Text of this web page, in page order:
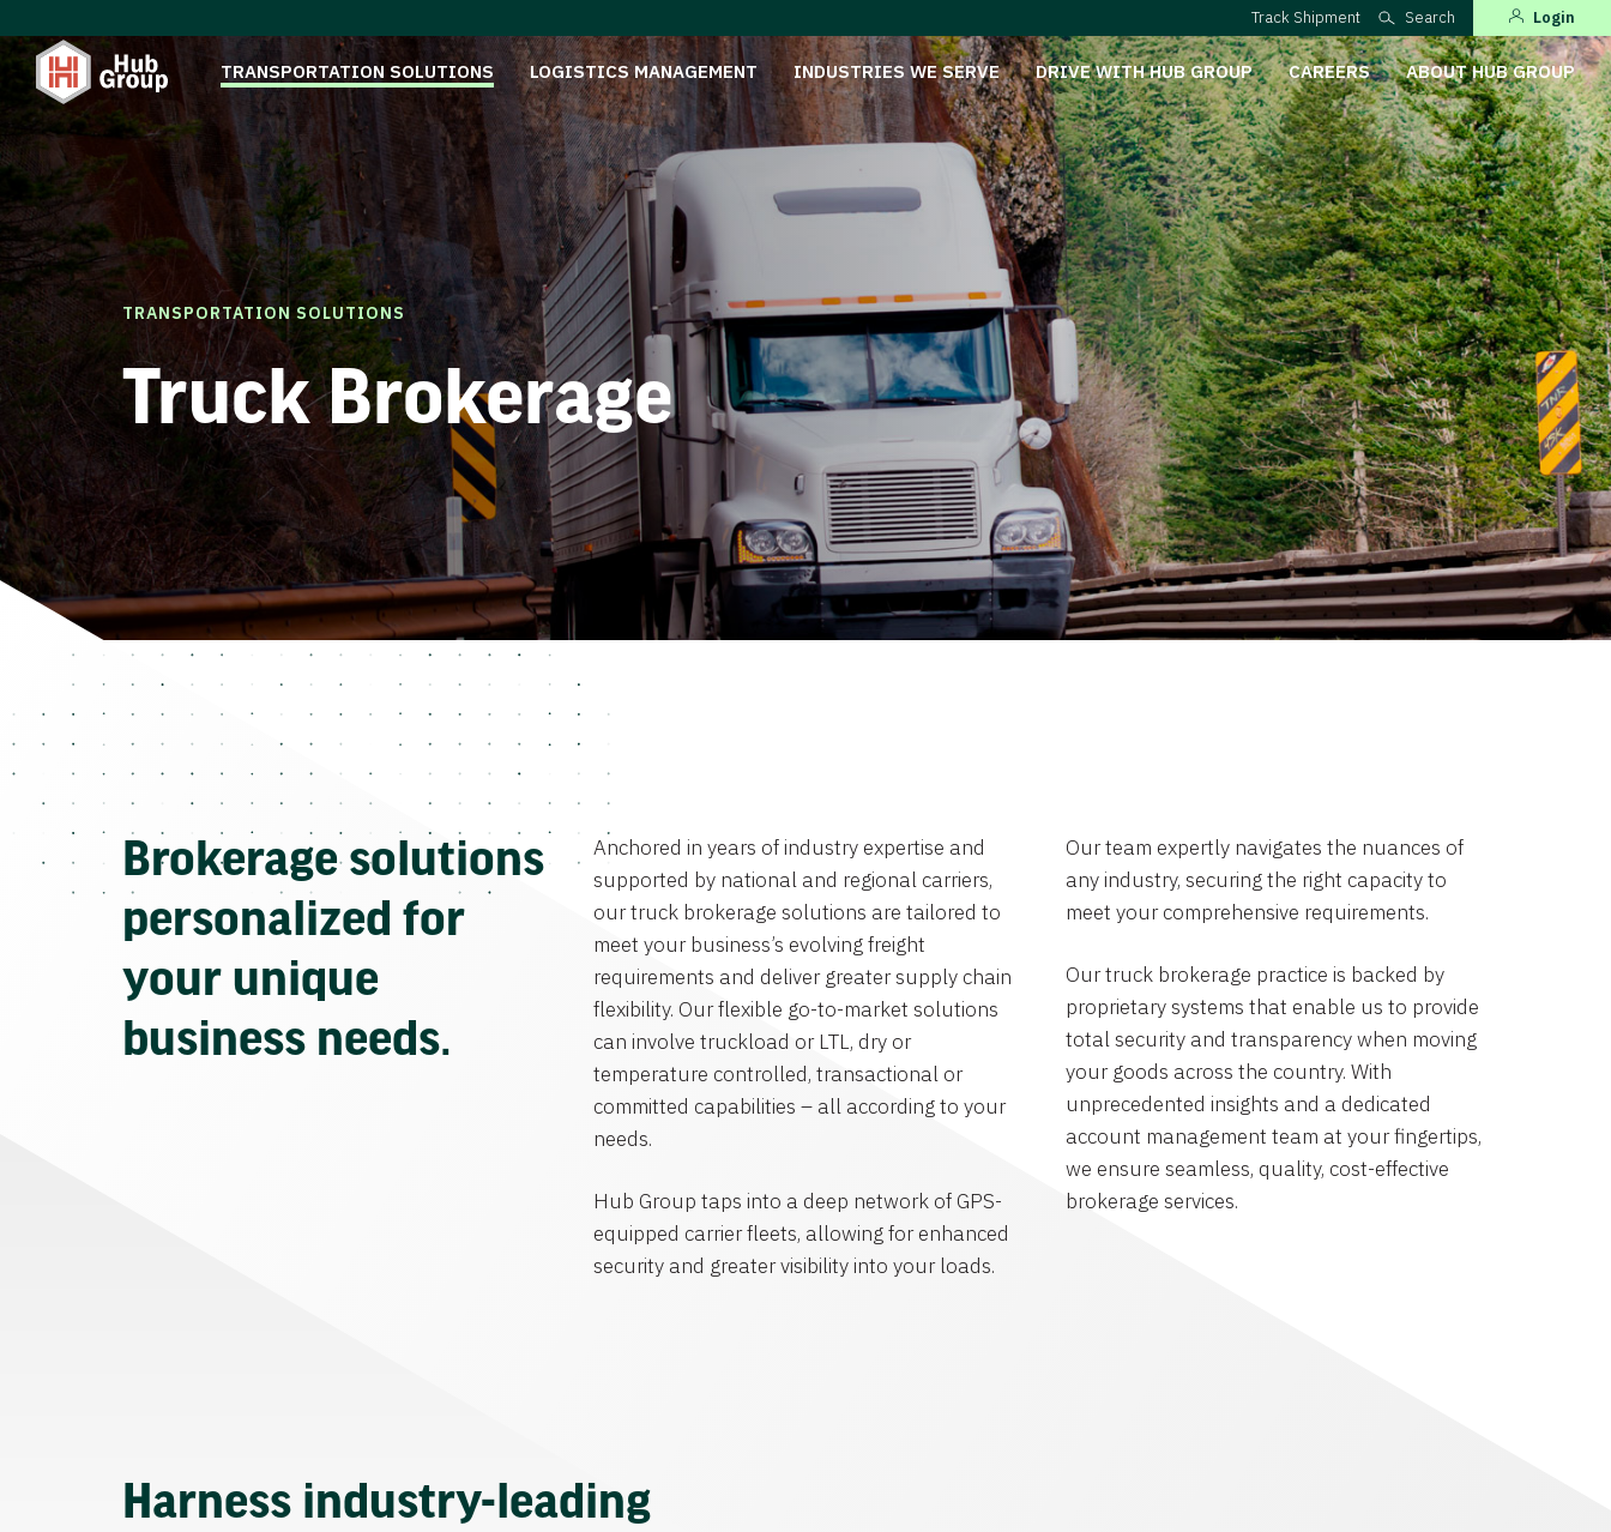
Track Shipment Search Login
TRANSPORTATION SOLUTIONS LOGISTICS MANAGEMENT INDUSTRIES WE SERVE DRIVE WITH HUB GROUP CAREERS ABOUT HUB GROUP
TRANSPORTATION SOLUTIONS
Truck Brokerage
Brokerage solutions
personalized for
your unique
business needs.
Anchored in years of industry expertise and
supported by national and regional carriers,
our truck brokerage solutions are tailored to
meet your business’s evolving freight
requirements and deliver greater supply chain
flexibility. Our flexible go-to-market solutions
can involve truckload or LTL, dry or
temperature controlled, transactional or
committed capabilities – all according to your
needs.
Hub Group taps into a deep network of GPS-
equipped carrier fleets, allowing for enhanced
security and greater visibility into your loads.
Our team expertly navigates the nuances of
any industry, securing the right capacity to
meet your comprehensive requirements.
Our truck brokerage practice is backed by
proprietary systems that enable us to provide
total security and transparency when moving
your goods across the country. With
unprecedented insights and a dedicated
account management team at your fingertips,
we ensure seamless, quality, cost-effective
brokerage services.
Harness industry-leading